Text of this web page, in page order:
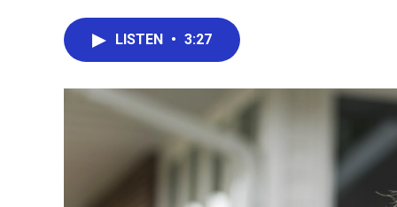
LISTEN • 3:27